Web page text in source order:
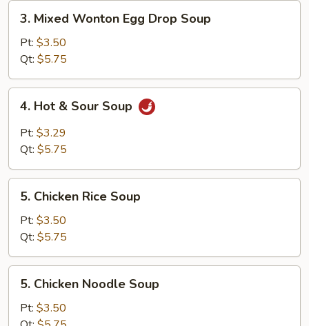
Mixed
Wonton
Egg
Drop
Soup
3. Mixed Wonton Egg Drop Soup
Pt: $3.50
Qt: $5.75
Hot
Sour
4. Hot & Sour Soup
Pt: $3.29
Qt: $5.75
Chicken
Rice
Soup
5. Chicken Rice Soup
Pt: $3.50
Qt: $5.75
Chicken
Noodle
5. Chicken Noodle Soup
Pt: $3.50